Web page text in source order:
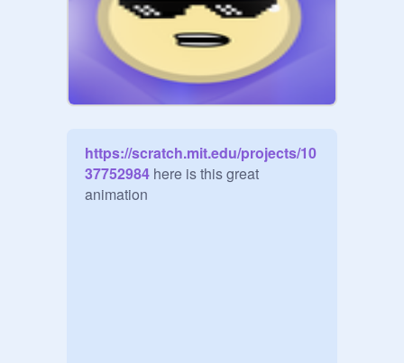
https://scratch.mit.edu/projects/10
37752984 here is this great
animation